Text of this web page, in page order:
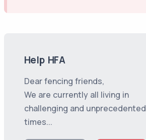
Help HFA
Dear fencing friends,
We are currently all living in
challenging and unprecedented
times...